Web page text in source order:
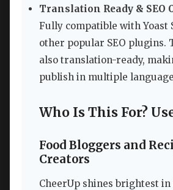
Translation Ready & SEO
Fully compatible with Yoast
other popular SEO plugins.
also translation-ready,
publish in multiple
Who Is This For?
Food Bloggers and
Creators
CheerUp shines brightest in